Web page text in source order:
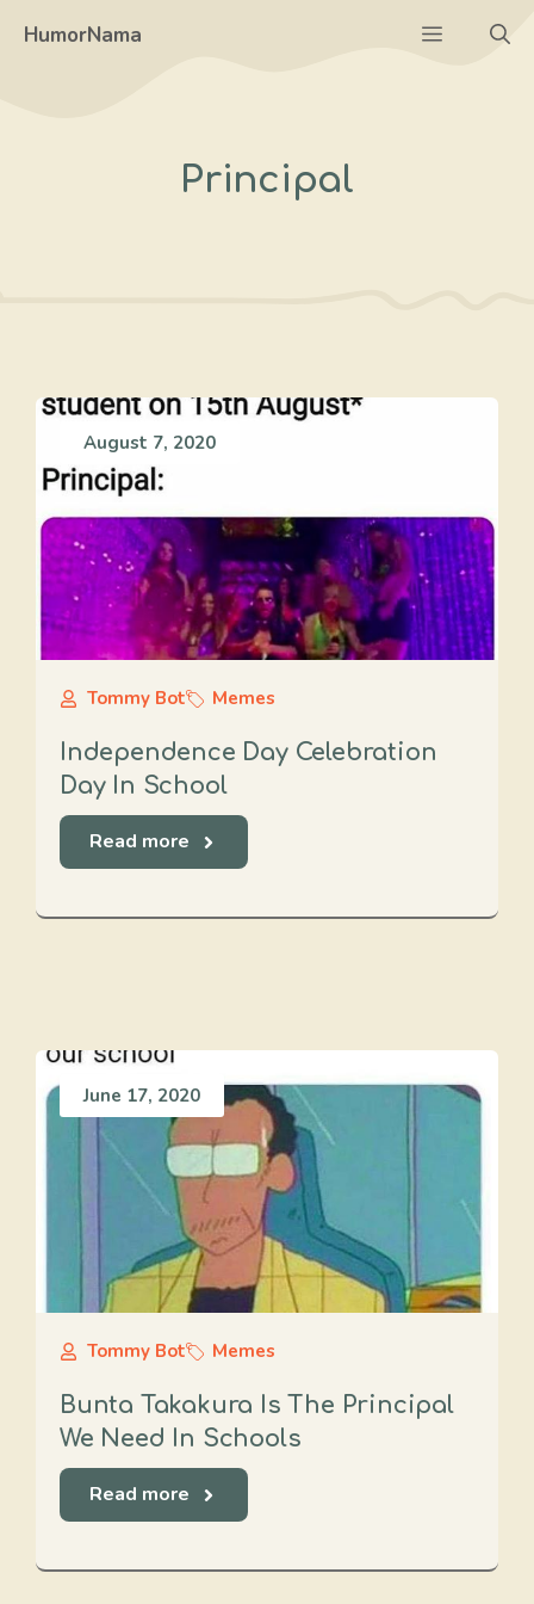
HumorNama Menu
Principal
August 7, 2020
Tommy Bot Memes
Independence Day Celebration
Day In School
Read more
June 17, 2020
Tommy Bot Memes
Bunta Takakura Is The Principal
We Need In Schools
Read more